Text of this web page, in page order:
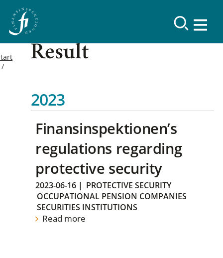
Result
2023
Finansinspektionen’s
regulations regarding
protective security
2023-06-16 | PROTECTIVE SECURITY
OCCUPATIONAL PENSION COMPANIES
SECURITIES INSTITUTIONS
Read more